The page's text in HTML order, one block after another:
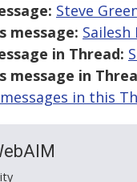
Steve
message: Sailesh
in Thread:
message in
in this